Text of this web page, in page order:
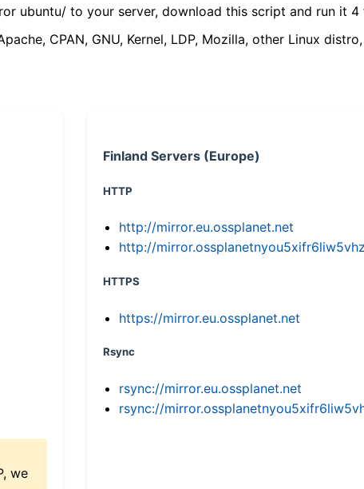
ubuntu/ to your server, download this script and run it
CPAN, GNU, Kernel, LDP, Mozilla, other Linux
we
Finland Servers (Europe)
HTTP
http://mirror.eu.ossplanet.net
http://
HTTPS
https://mirror.eu.ossplanet.net
Rsync
rsync://mirror.eu.ossplanet.net
rsync://